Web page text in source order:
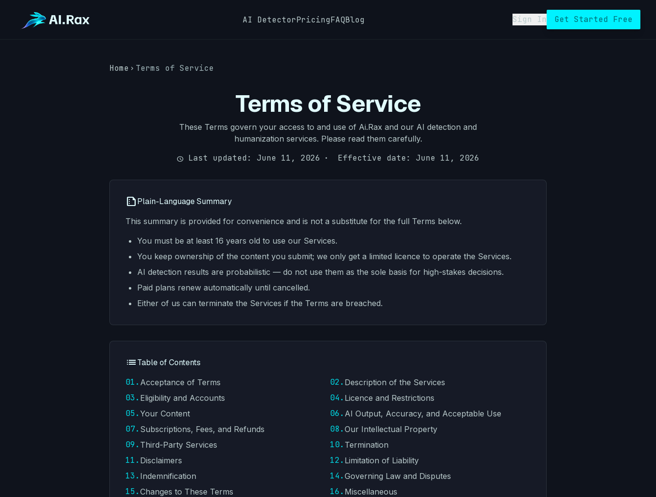
AI DetectorPricingFAQBlog Sign In Get Started Free
Home chevron_right Terms of Service
Terms of Service
These Terms govern your access to and use of Ai.Rax and our AI detection and
humanization services. Please read them carefully.
schedule Last updated: June 11, 2026 · Effective date: June 11, 2026
Plain-Language Summary
This summary is provided for convenience and is not a substitute for the full Terms below.
You must be at least 16 years old to use our Services.
You keep ownership of the content you submit; we only get a limited licence to operate the Services.
AI detection results are probabilistic — do not use them as the sole basis for high-stakes decisions.
Paid plans renew automatically until cancelled.
Either of us can terminate the Services if the Terms are breached.
Table of Contents
01. Acceptance of Terms 02. Description of the Services
03. Eligibility and Accounts 04. Licence and Restrictions
05. Your Content 06. AI Output, Accuracy, and Acceptable Use
07. Subscriptions, Fees, and Refunds 08. Our Intellectual Property
09. Third-Party Services 10. Termination
11. Disclaimers 12. Limitation of Liability
13. Indemnification 14. Governing Law and Disputes
15. Changes to These Terms 16. Miscellaneous